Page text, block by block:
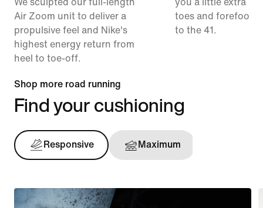
We sculpted our full-length
Air Zoom unit to deliver a
propulsive feel and Nike's
highest energy return from
heel to toe-off.
you a little extra
toes and forefoot
to the 41.
Shop more road running
Find your cushioning
Responsive Maximum